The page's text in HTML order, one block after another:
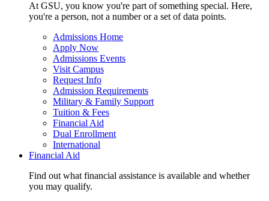
At GSU, you know you're part of something special. Here,
you're a person, not a number or a set of data points.
Admissions Home
Apply Now
Admissions Events
Visit Campus
Request Info
Admission Requirements
Military & Family Support
Tuition & Fees
Financial Aid
Dual Enrollment
International
Financial Aid
Find out what financial assistance is available and whether
you may qualify.